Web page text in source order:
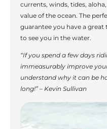
currents, winds, tides,
value of the ocean. The
guarantee you have a
to see you in the water.
“If you spend a few days
immeasurably improve
understand why it can be
long!” – Kevin Sullivan